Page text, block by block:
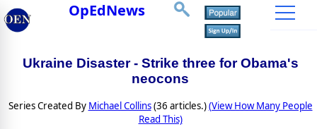
OpEdNews
Ukraine Disaster - Strike three for Obama's
neocons
Series Created By Michael Collins(36 articles.)(View How Many People
Read This)